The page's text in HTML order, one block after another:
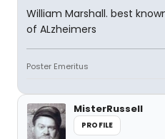
William Marshall. best
of ALzheimers
Poster Emeritus
MisterRussell
PROFILE